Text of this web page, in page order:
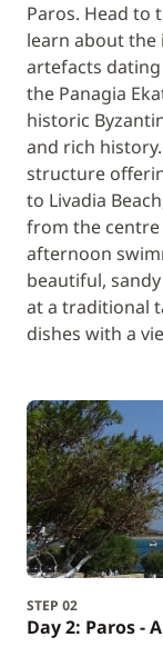
Paros. Head to
learn about the
artefacts
the Panagia
historic
and rich
structure
to Livadia
from the centre
afternoon
beautiful,
at a traditional
dishes with a
STEP 02
Day 2: Paros -